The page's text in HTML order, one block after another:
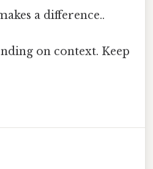
a difference..
on context. Keep